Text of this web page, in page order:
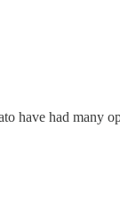
had many